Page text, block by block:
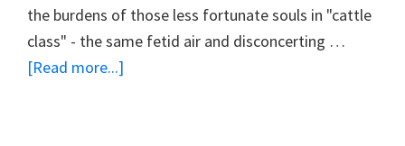
the burdens of those less fortunate souls in "cattle
class" - the same fetid air and disconcerting …
[Read more...]